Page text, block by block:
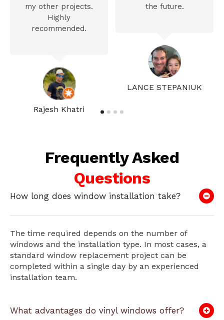
Rajesh Khatri
my other projects.
Highly
recommended.
LANCE STEPANIUK
the future.
Frequently Asked
Questions
How long does window installation take?
The time required depends on the number of
windows and the installation type. In most cases, a
standard window replacement project can be
completed within a single day by an experienced
installation team.
What advantages do vinyl windows offer?